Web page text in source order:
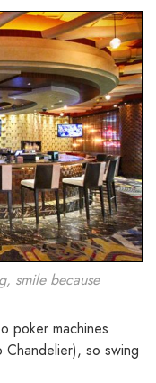
smile because
poker machines
so swing